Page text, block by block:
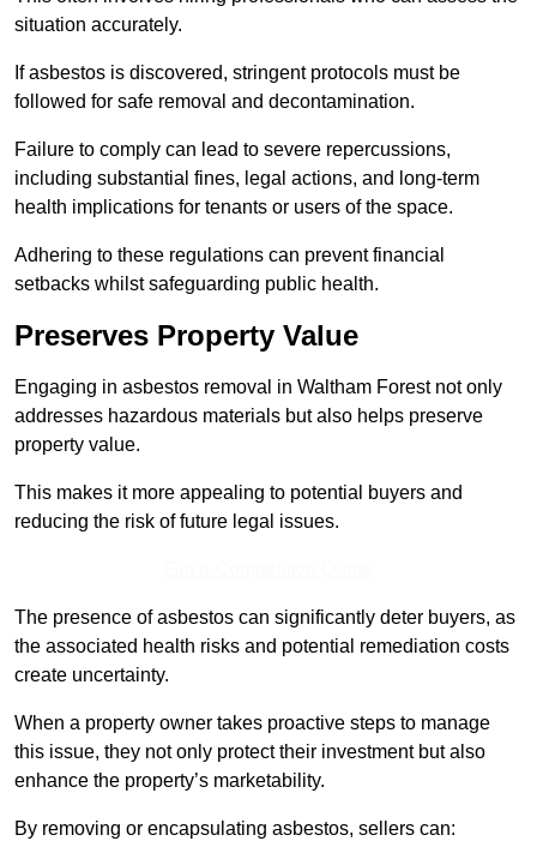
situation accurately.
If asbestos is discovered, stringent protocols must be
followed for safe removal and decontamination.
Failure to comply can lead to severe repercussions,
including substantial fines, legal actions, and long-term
health implications for tenants or users of the space.
Adhering to these regulations can prevent financial
setbacks whilst safeguarding public health.
Preserves Property Value
Engaging in asbestos removal in Waltham Forest not only
addresses hazardous materials but also helps preserve
property value.
This makes it more appealing to potential buyers and
reducing the risk of future legal issues.
The presence of asbestos can significantly deter buyers, as
the associated health risks and potential remediation costs
create uncertainty.
When a property owner takes proactive steps to manage
this issue, they not only protect their investment but also
enhance the property’s marketability.
By removing or encapsulating asbestos, sellers can: